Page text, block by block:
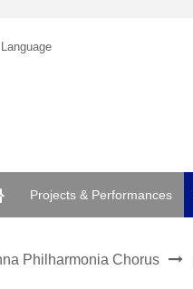
Language
Projects & Performances
Philharmonia Chorus